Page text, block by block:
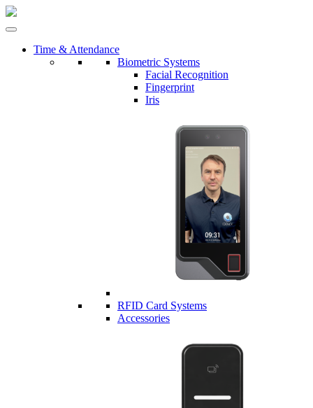
Time & Attendance
Biometric Systems
Facial Recognition
Fingerprint
Iris
RFID Card Systems
Accessories